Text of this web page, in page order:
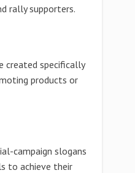
rally supporters.
created specifically
products or
campaign slogans
to achieve their